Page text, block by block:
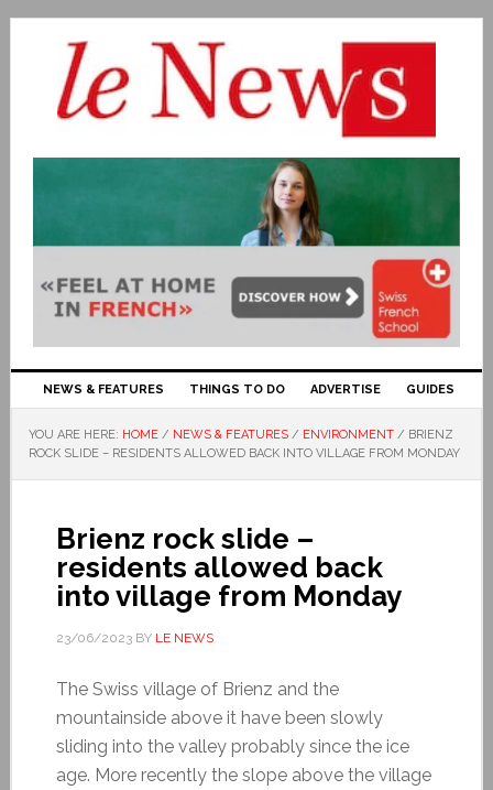
NEWS & FEATURES THINGS TO DO ADVERTISE GUIDES
YOU ARE HERE: HOME / NEWS & FEATURES / ENVIRONMENT / BRIENZ
ROCK SLIDE – RESIDENTS ALLOWED BACK INTO VILLAGE FROM MONDAY
Brienz rock slide –
residents allowed back
into village from Monday
23/06/2023BY LE NEWS
The Swiss village of Brienz and the
mountainside above it have been slowly
sliding into the valley probably since the ice
age. More recently the slope above the village